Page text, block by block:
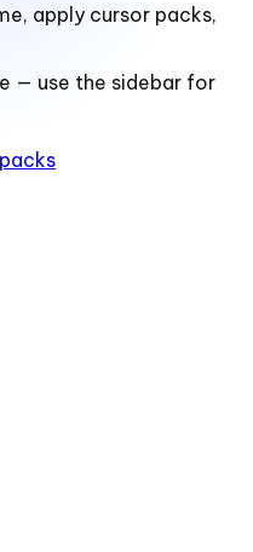
, apply cursor packs,
— use the sidebar for